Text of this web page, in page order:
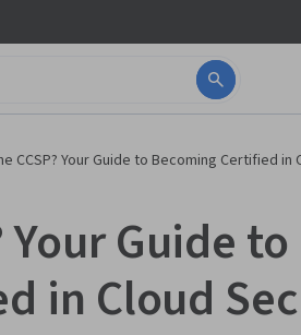
CCSP? Your Guide to Becoming Certified in
Your Guide to
in Cloud